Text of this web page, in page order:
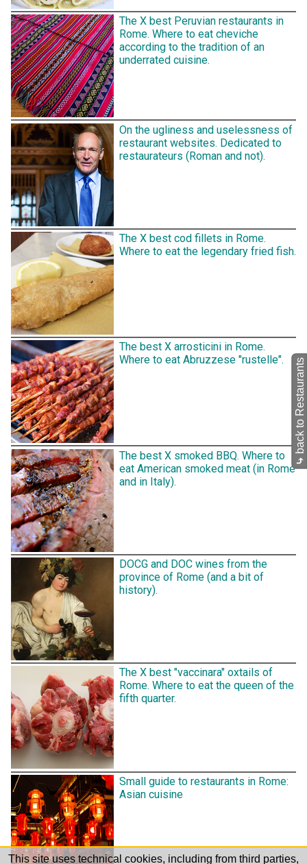
The X best Peruvian restaurants in
Rome. Where to eat cheviche
according to the tradition of an
underrated cuisine.
On the ugliness and uselessness of
restaurant websites. Dedicated to
restaurateurs (Roman and not).
The X best cod fillets in Rome.
Where to eat the legendary fried fish.
The best X arrosticini in Rome.
Where to eat Abruzzese "rustelle".
The best X smoked BBQ. Where to
eat American smoked meat (in Rome
and in Italy).
DOCG and DOC wines from the
province of Rome (and a bit of
history).
The X best "vaccinara" oxtails of
Rome. Where to eat the queen of the
fifth quarter.
Small guide to restaurants in Rome:
Asian cuisine
⤷
back to Restaurants
This site uses technical cookies, including from third parties,